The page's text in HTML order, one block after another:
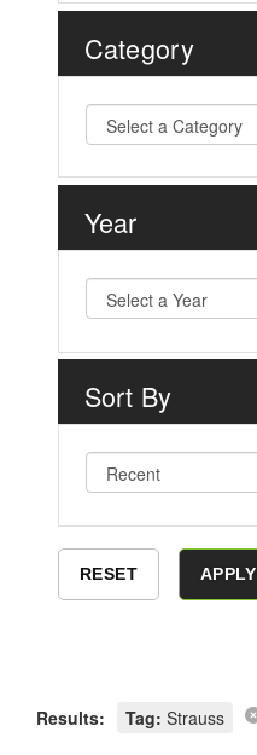
Category
Year
Sort By
Results: Tag: Strauss